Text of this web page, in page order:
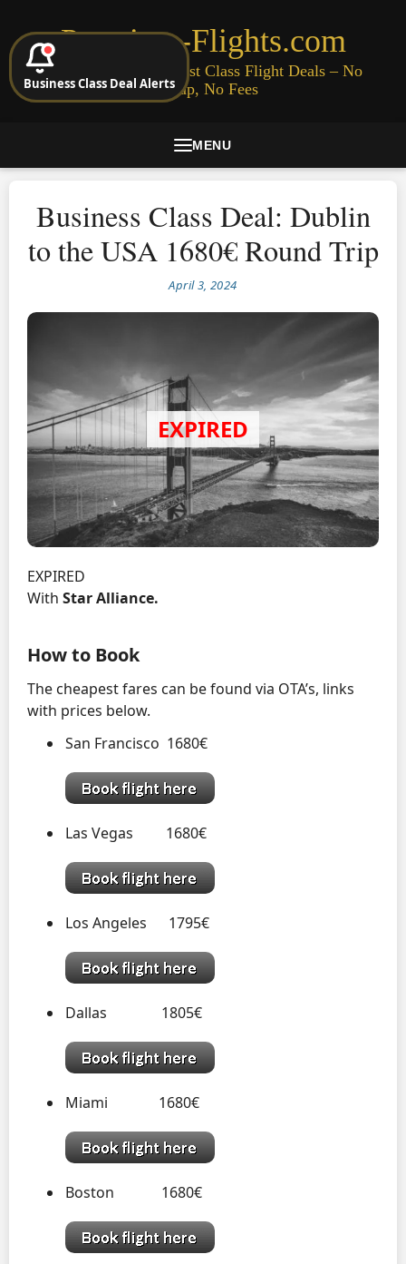
Premium-Flights.com
Cheap Business & First Class Flight Deals – No
Signup, No Fees
MENU
Business Class Deal: Dublin
to the USA 1680€ Round Trip
April 3, 2024
EXPIRED
With Star Alliance.
How to Book
The cheapest fares can be found via OTA’s, links
with prices below.
San Francisco 1680€
Las Vegas 1680€
Los Angeles 1795€
Dallas 1805€
Miami 1680€
Boston 1680€
Business Class Deal Alerts